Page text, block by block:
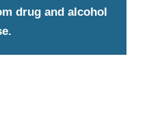
drug and alcohol